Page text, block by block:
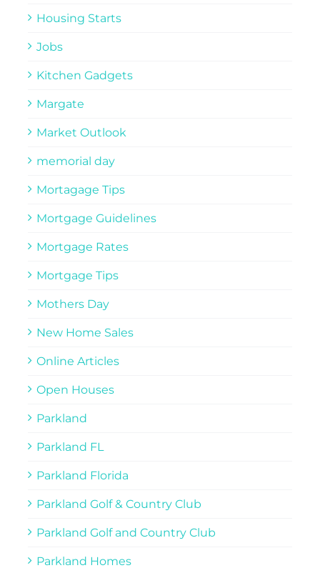
Housing Starts
Jobs
Kitchen Gadgets
Margate
Market Outlook
memorial day
Mortagage Tips
Mortgage Guidelines
Mortgage Rates
Mortgage Tips
Mothers Day
New Home Sales
Online Articles
Open Houses
Parkland
Parkland FL
Parkland Florida
Parkland Golf & Country Club
Parkland Golf and Country Club
Parkland Homes